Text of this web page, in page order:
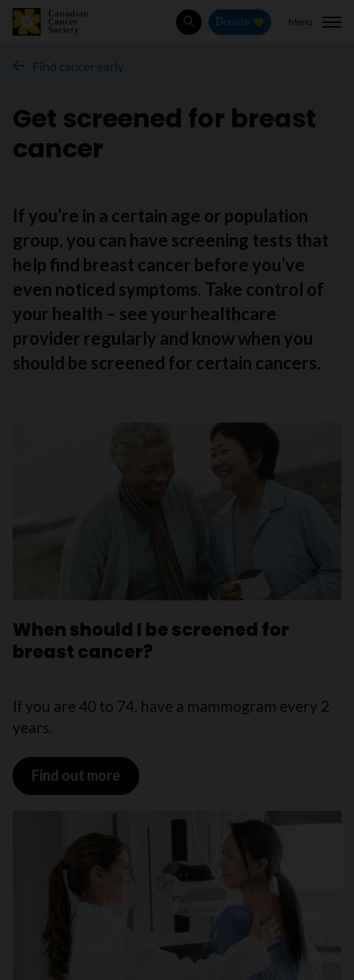
SearchDonate Menu
Find cancer early
Get screened for breast
cancer
If you’re in a certain age or population
group, you can have screening tests that
help find breast cancer before you’ve
even noticed symptoms. Take control of
your health – see your healthcare
provider regularly and know when you
should be screened for certain cancers.
When should I be screened for
breast cancer?
If you are 40 to 74, have a mammogram every 2
years.
Find out more